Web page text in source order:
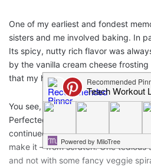
One of my earliest and fondest
sisters and me involved baking. In
Its spicy, nutty rich flavor was
by the vanilla cream cheese
that my husband claims it is one of
You see, mom’s carrot cake in and
Perfected by my grandmother in the
continued the tradition by teaching
make it – from scratch. One
and not with some fancy veggie